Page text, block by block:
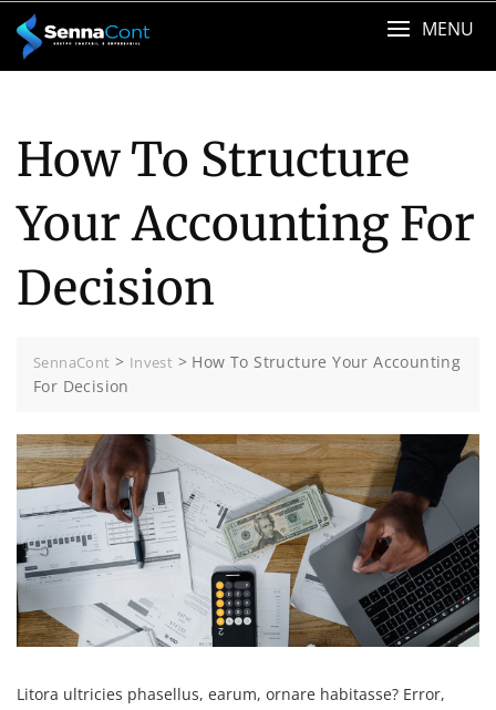
content
MENU
How To Structure
Your Accounting For
Decision
SennaCont > Invest > How To Structure Your Accounting
For Decision
Litora ultricies phasellus, earum, ornare habitasse? Error,